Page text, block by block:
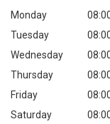
Monday
Tuesday
Wednesday
Thursday
Friday
Saturday